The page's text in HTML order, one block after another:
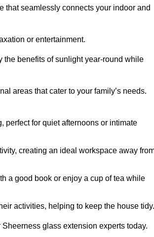
that seamlessly connects your indoor and
or entertainment.
benefits of sunlight year-round while
areas that cater to your family’s needs.
perfect for quiet afternoons or intimate
creating an ideal workspace away
a good book or enjoy a cup of tea while
activities, helping to keep the house tidy.
glass extension experts today.